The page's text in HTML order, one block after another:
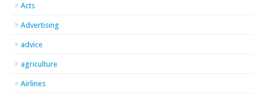
Acts
Advertising
advice
agriculture
Airlines